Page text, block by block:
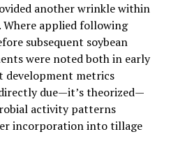
another wrinkle within
Where applied following
subsequent soybean
were noted both in early
development metrics
due—it’s theorized—
activity patterns
incorporation into tillage